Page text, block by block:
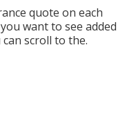
quote on each
want to see added
scroll to the.